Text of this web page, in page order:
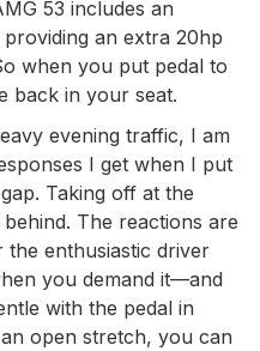
53 includes an
an extra 20hp
when you put pedal to
back in your seat.
evening traffic, I am
I get when I put
Taking off at the
The reactions are
the enthusiastic driver
you demand it—and
with the pedal in
open stretch, you can